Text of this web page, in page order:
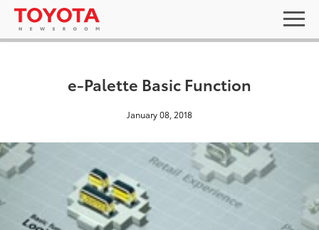
e-Palette Basic Function
January 08, 2018